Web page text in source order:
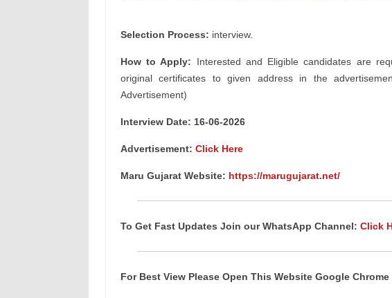
Selection Process: interview.
How to Apply: Interested and Eligible candidates are
original certificates to given address in the
Advertisement)
Interview Date: 16-06-2026
Advertisement: Click Here
Maru Gujarat Website: https://marugujarat.net/
To Get Fast Updates Join our WhatsApp Channel: Click
For Best View Please Open This Website Google